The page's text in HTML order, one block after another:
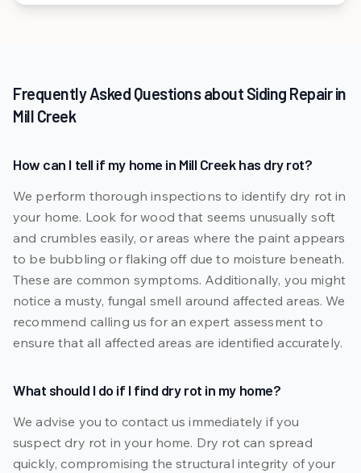
Frequently Asked Questions about Siding Repair in
Mill Creek
How can I tell if my home in Mill Creek has dry rot?
We perform thorough inspections to identify dry rot in
your home. Look for wood that seems unusually soft
and crumbles easily, or areas where the paint appears
to be bubbling or flaking off due to moisture beneath.
These are common symptoms. Additionally, you might
notice a musty, fungal smell around affected areas. We
recommend calling us for an expert assessment to
ensure that all affected areas are identified accurately.
What should I do if I find dry rot in my home?
We advise you to contact us immediately if you
suspect dry rot in your home. Dry rot can spread
quickly, compromising the structural integrity of your